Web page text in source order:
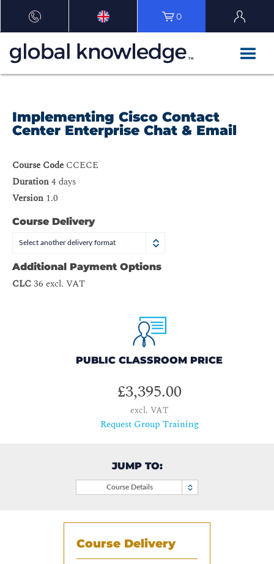
0
Implementing Cisco Contact
Center Enterprise Chat & Email
Course Code CCECE
Duration4 days
Version 1.0
Course Delivery
Select another delivery format
Additional Payment Options
CLC 36 excl. VAT
PUBLIC CLASSROOM PRICE
£3,395.00
excl. VAT
Request Group Training
JUMP TO:
Course Details
Course Delivery